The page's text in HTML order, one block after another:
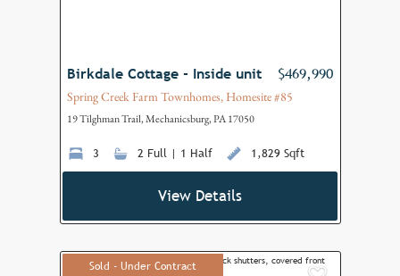
Birkdale Cottage - Inside unit $469,990
Spring Creek Farm Townhomes, Homesite #85
19 Tilghman Trail, Mechanicsburg, PA 17050
3 2 Full | 1 Half 1,829 Sqft
View Details
Sold - Under Contract